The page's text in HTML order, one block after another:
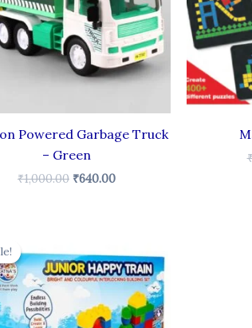
Powered Garbage Truck
– Green
₹1,000.00 ₹640.00
was:
₹230.00.
is:
₹170.00.